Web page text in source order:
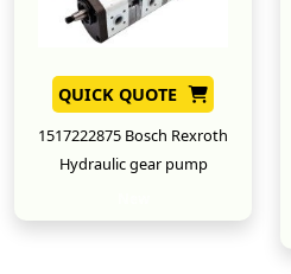
QUICK QUOTE
1517222875 Bosch Rexroth
Hydraulic gear pump